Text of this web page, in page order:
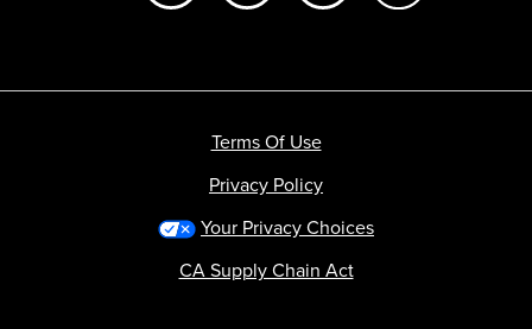
Terms Of Use
Privacy Policy
Your Privacy Choices
CA Supply Chain Act